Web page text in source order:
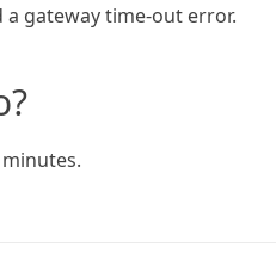
gateway time-out error.